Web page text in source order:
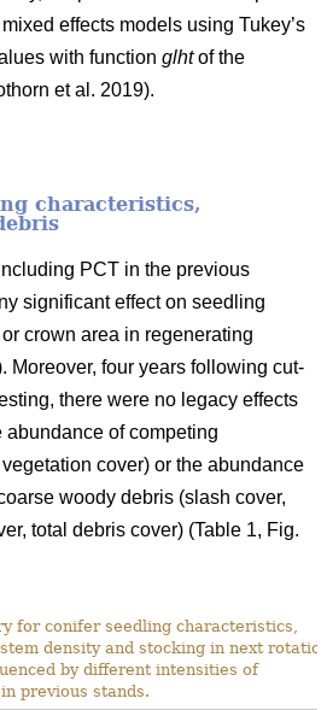
effects models using Tukey’s
with function glhtof the
et al. 2019).
characteristics,
PCT in the previous
significant effect on seedling
crown area in regenerating
Moreover, four years following cut-
there were no legacy effects
of competing
cover) or the abundance
woody debris (slash cover,
total debris cover) (Table 1, Fig.
for conifer seedling characteristics,
density and stocking in next
by different intensities of
previous stands.